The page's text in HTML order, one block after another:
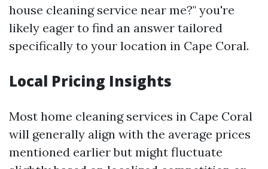
house cleaning service near me?" you're
likely eager to find an answer tailored
specifically to your location in Cape Coral.
Local Pricing Insights
Most home cleaning services in Cape Coral
will generally align with the average prices
mentioned earlier but might fluctuate